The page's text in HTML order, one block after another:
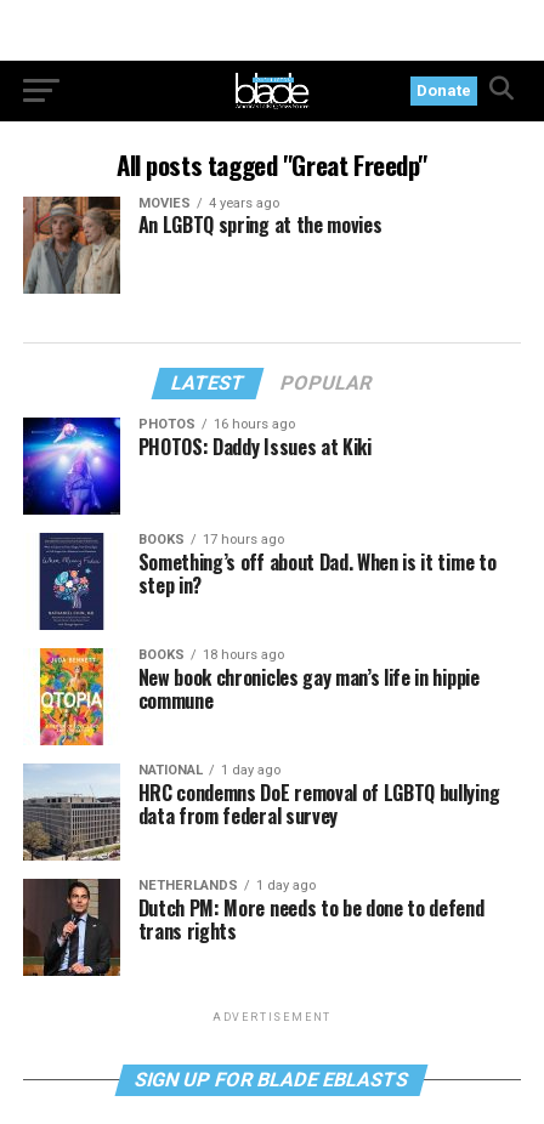
Donate
All posts tagged "Great Freedp"
MOVIES 4 years ago
An LGBTQ spring at the movies
LATEST POPULAR
PHOTOS 16 hours ago
PHOTOS: Daddy Issues at Kiki
BOOKS 17 hours ago
Something’s off about Dad. When is it time to
step in?
BOOKS 18 hours ago
New book chronicles gay man’s life in hippie
commune
NATIONAL 1 day ago
HRC condemns DoE removal of LGBTQ bullying
data from federal survey
NETHERLANDS 1 day ago
Dutch PM: More needs to be done to defend
trans rights
ADVERTISEMENT
SIGN UP FOR BLADE EBLASTS